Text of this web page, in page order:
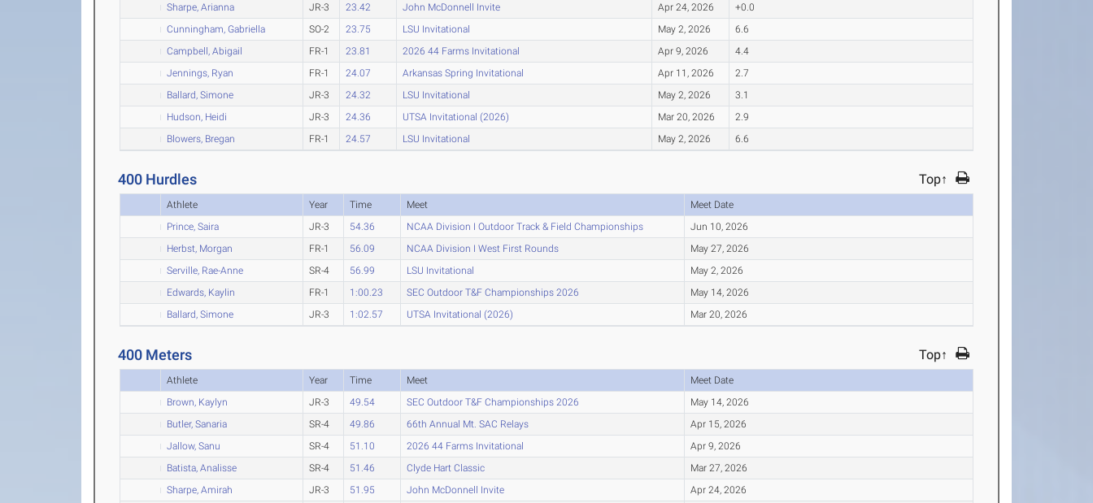
Sharpe, Arianna
JR-3 23.42 John McDonnell Invite Apr 24, 2026
+0.0
Cunningham, Gabriella
SO-2 23.75 LSU Invitational May 2, 2026
6.6
Campbell, Abigail
FR-1 23.81 2026 44 Farms Invitational Apr 9, 2026
4.4
Jennings, Ryan
FR-1 24.07 Arkansas Spring Invitational Apr 11, 2026
2.7
Ballard, Simone
JR-3 24.32 LSU Invitational May 2, 2026
3.1
Hudson, Heidi
JR-3 24.36 UTSA Invitational (2026) Mar 20, 2026
2.9
Blowers, Bregan
FR-1 24.57 LSU Invitational May 2, 2026 6.6
400 Hurdles Top↑
Athlete Year Time Meet
Meet Date
Prince, Saira
JR-3 54.36 NCAA Division I Outdoor Track & Field Championships
Jun 10, 2026
Herbst, Morgan
FR-1 56.09 NCAA Division I West First Rounds
May 27, 2026
Serville, Rae-Anne
SR-4 56.99 LSU Invitational
May 2, 2026
Edwards, Kaylin
FR-1 1:00.23 SEC Outdoor T&F Championships 2026
May 14, 2026
Ballard, Simone
JR-3 1:02.57 UTSA Invitational (2026) Mar 20, 2026
400 Meters Top↑
Athlete Year Time Meet
Meet Date
Brown, Kaylyn
JR-3 49.54 SEC Outdoor T&F Championships 2026
May 14, 2026
Butler, Sanaria
SR-4 49.86 66th Annual Mt. SAC Relays
Apr 15, 2026
Jallow, Sanu
SR-4 51.10 2026 44 Farms Invitational
Apr 9, 2026
Batista, Analisse
SR-4 51.46 Clyde Hart Classic
Mar 27, 2026
Sharpe, Amirah
JR-3 51.95 John McDonnell Invite
Apr 24, 2026